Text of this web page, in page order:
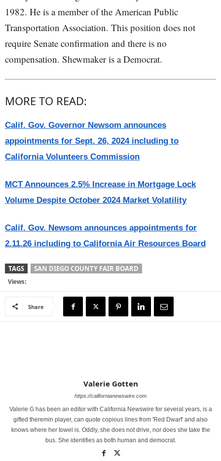
1982. He is a member of the American Public
Transportation Association. This position does not
require Senate confirmation and there is no
compensation. Shewmaker is a Democrat.
MORE TO READ:
Calif. Gov. Governor Newsom announces
appointments for Sept. 26, 2024 including to
California Volunteers Commission
MCT Announces 2.5% Increase in Mortgage Lock
Volume Despite October 2024 Market Volatility
Calif. Gov. Newsom announces appointments for
2.11.26 including to California Air Resources Board
TAGS SAN DIEGO COUNTY FAIR BOARD
Views:
Share
Valerie Gotten
https://californianewswire.com
Valerie G has been an editor with California Newswire for several years, is a
gifted theremin player, can quote copious lines from 'Red Dwarf' and also
knows where her towel is. Oddly, she does not drive, nor does she take the
bus. She identifies as both human and democrat.